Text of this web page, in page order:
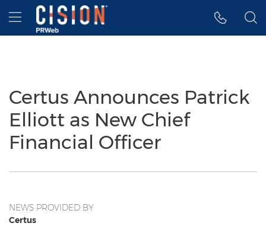
Accessibility Statement
Skip Navigation
Hamburger menu
Certus Announces Patrick
Elliott as New Chief
Financial Officer
NEWS PROVIDED BY
Certus